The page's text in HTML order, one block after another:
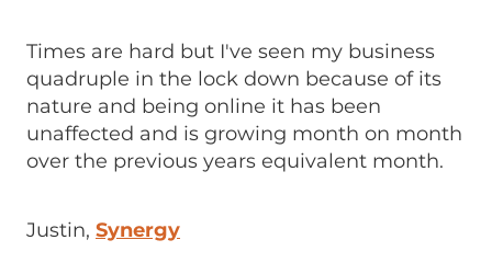
Times are hard but I've seen my business
quadruple in the lock down because of its
nature and being online it has been
unaffected and is growing month on month
over the previous years equivalent month.
Justin, Synergy